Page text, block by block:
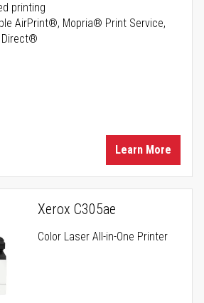
printing
AirPrint®, Mopria® Print Service,
Direct®
Learn More
Xerox C305ae
Color Laser All-in-One Printer